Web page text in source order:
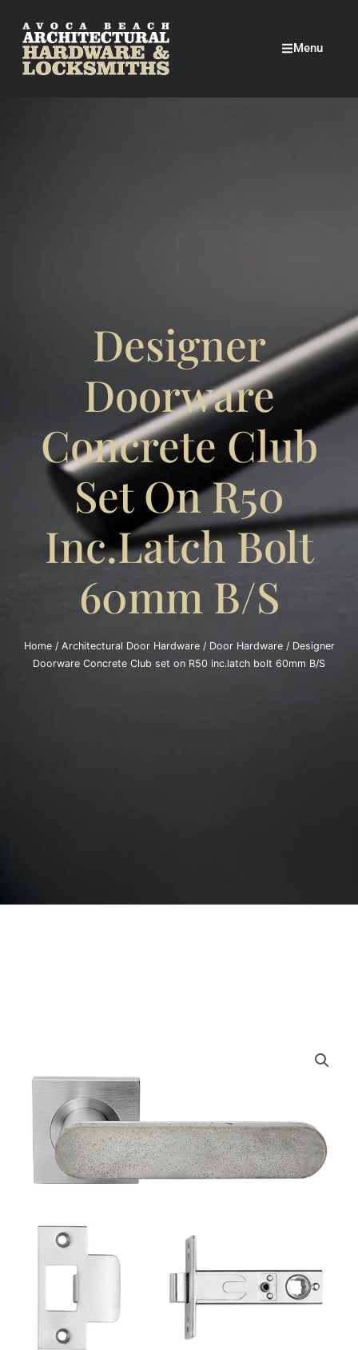
Menu
Designer
Doorware
Concrete Club
Set On R50
Inc.latch Bolt
60mm B/S
Home/ Architectural Door Hardware/ Door Hardware/ Designer
Doorware Concrete Club set on R50 inc.latch bolt 60mm B/S